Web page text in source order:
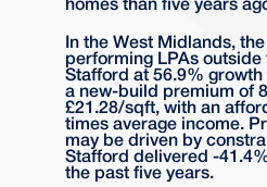
homes than five years
In the West Midlands,
performing LPAs outside
Stafford at 56.9%
a new-build premium of
£21.28/sqft, with an
times average income.
may be driven by
Stafford delivered -
the past five years.